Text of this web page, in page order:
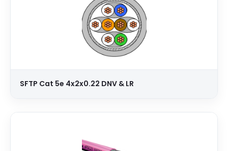
SFTP Cat 5e 4x2x0.22 DNV & LR